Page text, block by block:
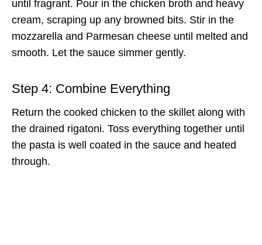
until fragrant. Pour in the chicken broth and heavy
cream, scraping up any browned bits. Stir in the
mozzarella and Parmesan cheese until melted and
smooth. Let the sauce simmer gently.
Step 4: Combine Everything
Return the cooked chicken to the skillet along with
the drained rigatoni. Toss everything together until
the pasta is well coated in the sauce and heated
through.